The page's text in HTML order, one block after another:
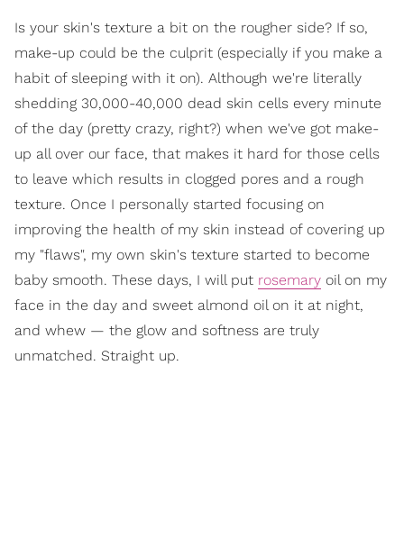
Is your skin's texture a bit on the rougher side? If so,
make-up could be the culprit (especially if you make a
habit of sleeping with it on). Although we're literally
shedding 30,000-40,000 dead skin cells every minute
of the day (pretty crazy, right?) when we've got make-
up all over our face, that makes it hard for those cells
to leave which results in clogged pores and a rough
texture. Once I personally started focusing on
improving the health of my skin instead of covering up
my "flaws", my own skin's texture started to become
baby smooth. These days, I will put rosemary oil on my
face in the day and sweet almond oil on it at night,
and whew — the glow and softness are truly
unmatched. Straight up.